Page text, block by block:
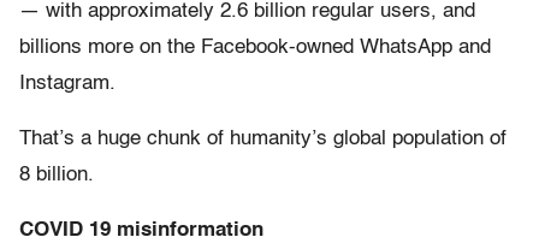
— with approximately 2.6 billion regular users, and
billions more on the Facebook-owned WhatsApp and
Instagram.
That’s a huge chunk of humanity’s global population of
8 billion.
COVID 19 misinformation